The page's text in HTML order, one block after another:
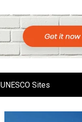
UNESCO Sites